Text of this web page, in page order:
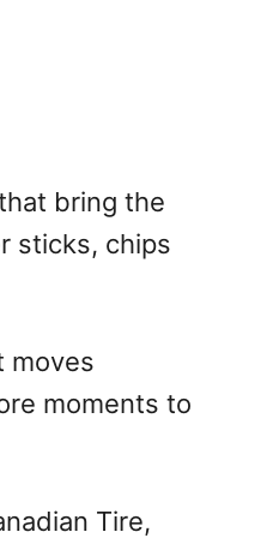
bring the
sticks, chips
moves
moments to
Tire,